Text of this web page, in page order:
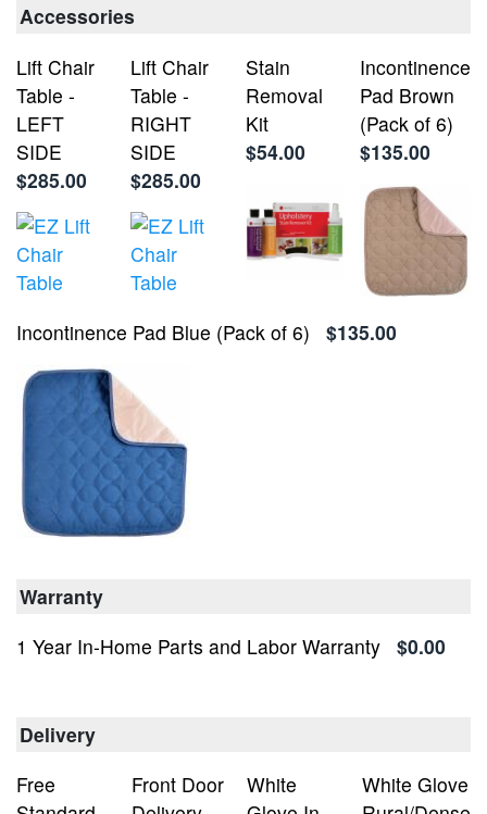
Accessories
Lift Chair
Table -
LEFT
SIDE
$285.00
Lift Chair
Table -
RIGHT
SIDE
$285.00
Stain
Removal
Kit
$54.00
Incontinence
Pad Brown
(Pack of 6)
$135.00
Incontinence Pad Blue (Pack of 6) $135.00
Warranty
1 Year In-Home Parts and Labor Warranty $0.00
Delivery
Free
Front Door
White
White Glove